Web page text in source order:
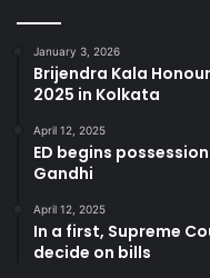
January 3, 2026
Brijendra Kala
2025 in Kolkata
April 12, 2025
ED begins
Gandhi
April 12, 2025
In a first, Supreme
decide on bills